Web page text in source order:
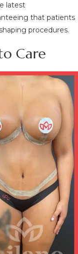
latest
that patients
procedures.
Care